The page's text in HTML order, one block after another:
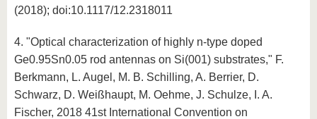
(2018); doi:10.1117/12.2318011
4. "Optical characterization of highly n-type doped
Ge0.95Sn0.05 rod antennas on Si(001) substrates," F.
Berkmann, L. Augel, M. B. Schilling, A. Berrier, D.
Schwarz, D. Weißhaupt, M. Oehme, J. Schulze, I. A.
Fischer, 2018 41st International Convention on